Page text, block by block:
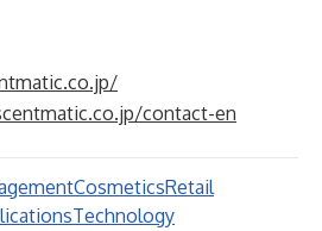
contact-en
CosmeticsRetail
Technology